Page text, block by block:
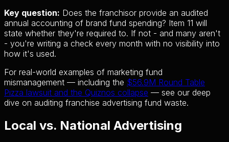
Key question: Does the franchisor provide an audited
annual accounting of brand fund spending? Item 11 will
state whether they're required to. If not - and many aren't
- you're writing a check every month with no visibility into
how it's used.
For real-world examples of marketing fund
mismanagement — including the $56.9M Round Table
Pizza lawsuit and the Quiznos collapse — see our deep
dive on auditing franchise advertising fund waste.
Local vs. National Advertising